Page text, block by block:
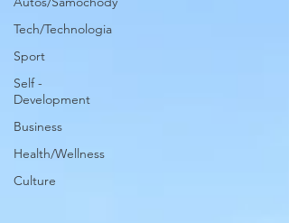
Tech/Technologia
Sport
Self -
Development
Business
Health/Wellness
Culture